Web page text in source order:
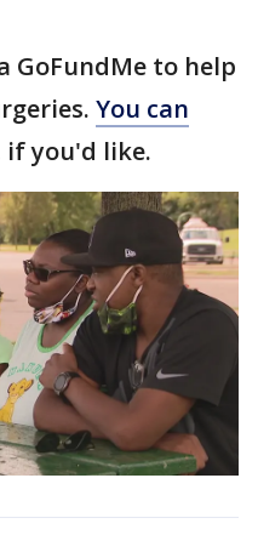
GoFundMe to help
You can
if you'd like.